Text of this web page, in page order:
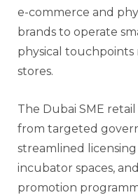
e-commerce and
brands to operate
physical touchpoints
stores.
The Dubai SME
from targeted
streamlined licensing
incubator spaces,
promotion